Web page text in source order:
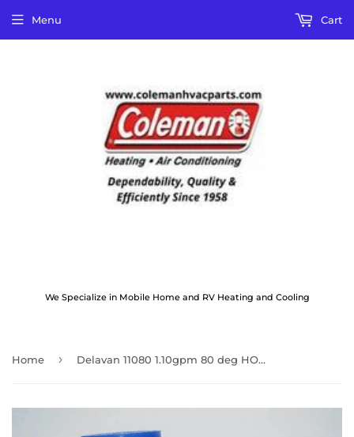
We Specialize in Mobile Home and RV Heating and Cooling
Menu Cart
Home › Delavan 11080 1.10gpm 80 deg HOLLOW